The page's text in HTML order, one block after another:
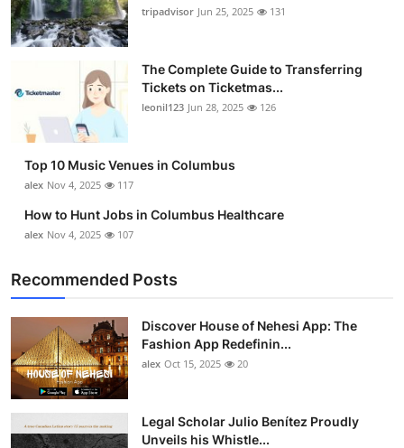
Crypto
Advertise with US
Business
Finance
Real Estate
General
Top 10
How To
Support Number
tripadvisor Jun 25, 2025 131
The Complete Guide to Transferring
Tickets on Ticketmas...
leonil123 Jun 28, 2025 126
Top 10 Music Venues in Columbus
alex Nov 4, 2025 117
How to Hunt Jobs in Columbus Healthcare
alex Nov 4, 2025 107
Recommended Posts
Discover House of Nehesi App: The
Fashion App Redefinin...
alex Oct 15, 2025 20
Legal Scholar Julio Benítez Proudly
Unveils his Whistle...